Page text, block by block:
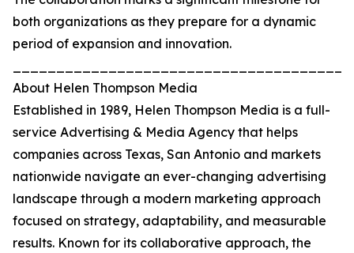
both organizations as they prepare for a dynamic
period of expansion and innovation.
About Helen Thompson Media
Established in 1989, Helen Thompson Media is a full-
service Advertising & Media Agency that helps
companies across Texas, San Antonio and markets
nationwide navigate an ever-changing advertising
landscape through a modern marketing approach
focused on strategy, adaptability, and measurable
results. Known for its collaborative approach, the